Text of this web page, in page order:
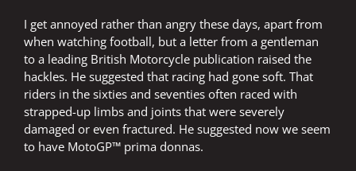
I get annoyed rather than angry these days, apart from
when watching football, but a letter from a gentleman
to a leading British Motorcycle publication raised the
hackles. He suggested that racing had gone soft. That
riders in the sixties and seventies often raced with
strapped-up limbs and joints that were severely
damaged or even fractured. He suggested now we seem
to have MotoGP™ prima donnas.